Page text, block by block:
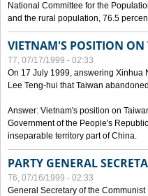
National Committee for the
and the rural population, 76.5
VIETNAM'S POSITION ON
T7, 07/17/1999 - 02:33
On 17 July 1999, answering Xinhua
Lee Teng-hui that Taiwan
Answer: Vietnam's position on
Government of the People's
inseparable territory part of China.
PARTY GENERAL
T6, 07/16/1999 - 02:33
General Secretary of the